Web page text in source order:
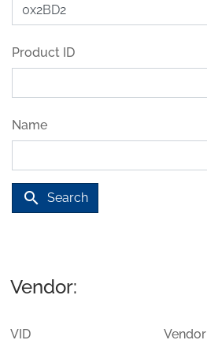
Product ID
Name
search Search
Vendor:
VID Vendor